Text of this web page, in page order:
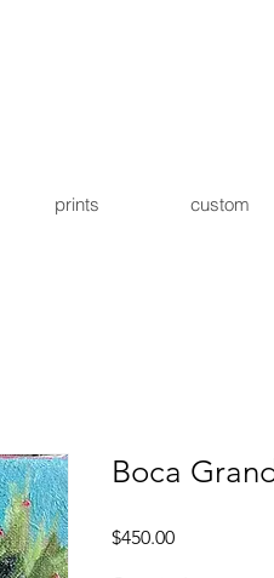
prints custom
Boca
$450.00Price